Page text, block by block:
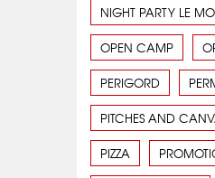
NIGHT PARTY LE
OPEN CAMP
PERIGORD
PITCHES AND
PIZZA